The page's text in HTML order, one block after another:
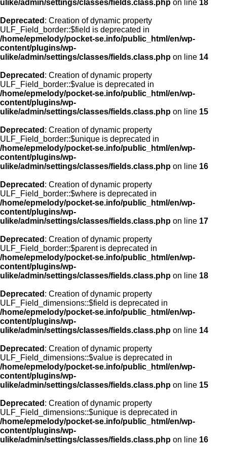
ulike/admin/settings/classes/fields.class.php on line 18
Deprecated : Creation of dynamic property
ULF_Field_border::$field is deprecated in
/home/epmelody/pocket-se.info/public_html/en/wp-
content/plugins/wp-
ulike/admin/settings/classes/fields.class.php on line 14
Deprecated : Creation of dynamic property
ULF_Field_border::$value is deprecated in
/home/epmelody/pocket-se.info/public_html/en/wp-
content/plugins/wp-
ulike/admin/settings/classes/fields.class.php on line 15
Deprecated : Creation of dynamic property
ULF_Field_border::$unique is deprecated in
/home/epmelody/pocket-se.info/public_html/en/wp-
content/plugins/wp-
ulike/admin/settings/classes/fields.class.php on line 16
Deprecated : Creation of dynamic property
ULF_Field_border::$where is deprecated in
/home/epmelody/pocket-se.info/public_html/en/wp-
content/plugins/wp-
ulike/admin/settings/classes/fields.class.php on line 17
Deprecated : Creation of dynamic property
ULF_Field_border::$parent is deprecated in
/home/epmelody/pocket-se.info/public_html/en/wp-
content/plugins/wp-
ulike/admin/settings/classes/fields.class.php on line 18
Deprecated : Creation of dynamic property
ULF_Field_dimensions::$field is deprecated in
/home/epmelody/pocket-se.info/public_html/en/wp-
content/plugins/wp-
ulike/admin/settings/classes/fields.class.php on line 14
Deprecated : Creation of dynamic property
ULF_Field_dimensions::$value is deprecated in
/home/epmelody/pocket-se.info/public_html/en/wp-
content/plugins/wp-
ulike/admin/settings/classes/fields.class.php on line 15
Deprecated : Creation of dynamic property
ULF_Field_dimensions::$unique is deprecated in
/home/epmelody/pocket-se.info/public_html/en/wp-
content/plugins/wp-
ulike/admin/settings/classes/fields.class.php on line 16